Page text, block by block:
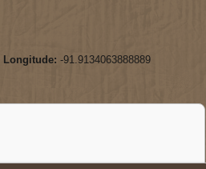
Longitude: -91.9134063888889